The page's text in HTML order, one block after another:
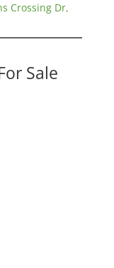
Crossing Dr,
Sale